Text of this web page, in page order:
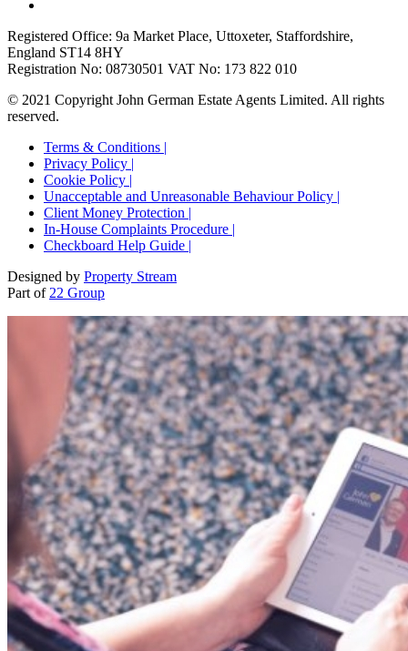
Registered Office: 9a Market Place, Uttoxeter, Staffordshire,
England ST14 8HY
Registration No: 08730501 VAT No: 173 822 010
© 2021 Copyright John German Estate Agents Limited. All rights
reserved.
Terms & Conditions |
Privacy Policy |
Cookie Policy |
Unacceptable and Unreasonable Behaviour Policy |
Client Money Protection |
In-House Complaints Procedure |
Checkboard Help Guide |
Designed by Property Stream
Part of 22 Group